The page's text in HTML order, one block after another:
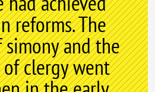
reforms. The
and the
clergy went